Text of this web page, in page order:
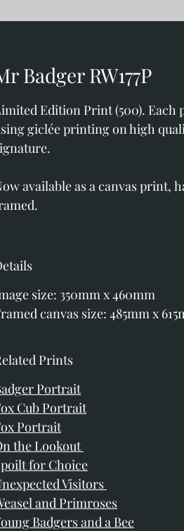
Badger RW177P
Edition Print (500).
giclée printing on high
available as a canvas print,
size: 350mm x 460mm
canvas size: 485mm x
Prints
Portrait
Cub Portrait
Portrait
the Lookout
for Choice
Visitors
and Primroses
Badgers and a Bee